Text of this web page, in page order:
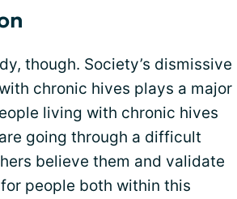
though. Society’s dismissive
chronic hives plays a major
living with chronic hives
going through a difficult
believe them and validate
people both within this